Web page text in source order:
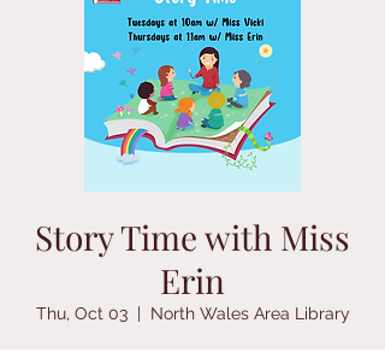
Story Time with Miss
Erin
Thu, Oct 03
  |
North Wales Area Library